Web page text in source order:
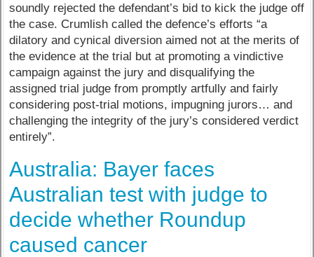
soundly rejected the defendant’s bid to kick the judge off
the case. Crumlish called the defence’s efforts “a
dilatory and cynical diversion aimed not at the merits of
the evidence at the trial but at promoting a vindictive
campaign against the jury and disqualifying the
assigned trial judge from promptly artfully and fairly
considering post-trial motions, impugning jurors… and
challenging the integrity of the jury’s considered verdict
entirely”.
Australia: Bayer faces
Australian test with judge to
decide whether Roundup
caused cancer